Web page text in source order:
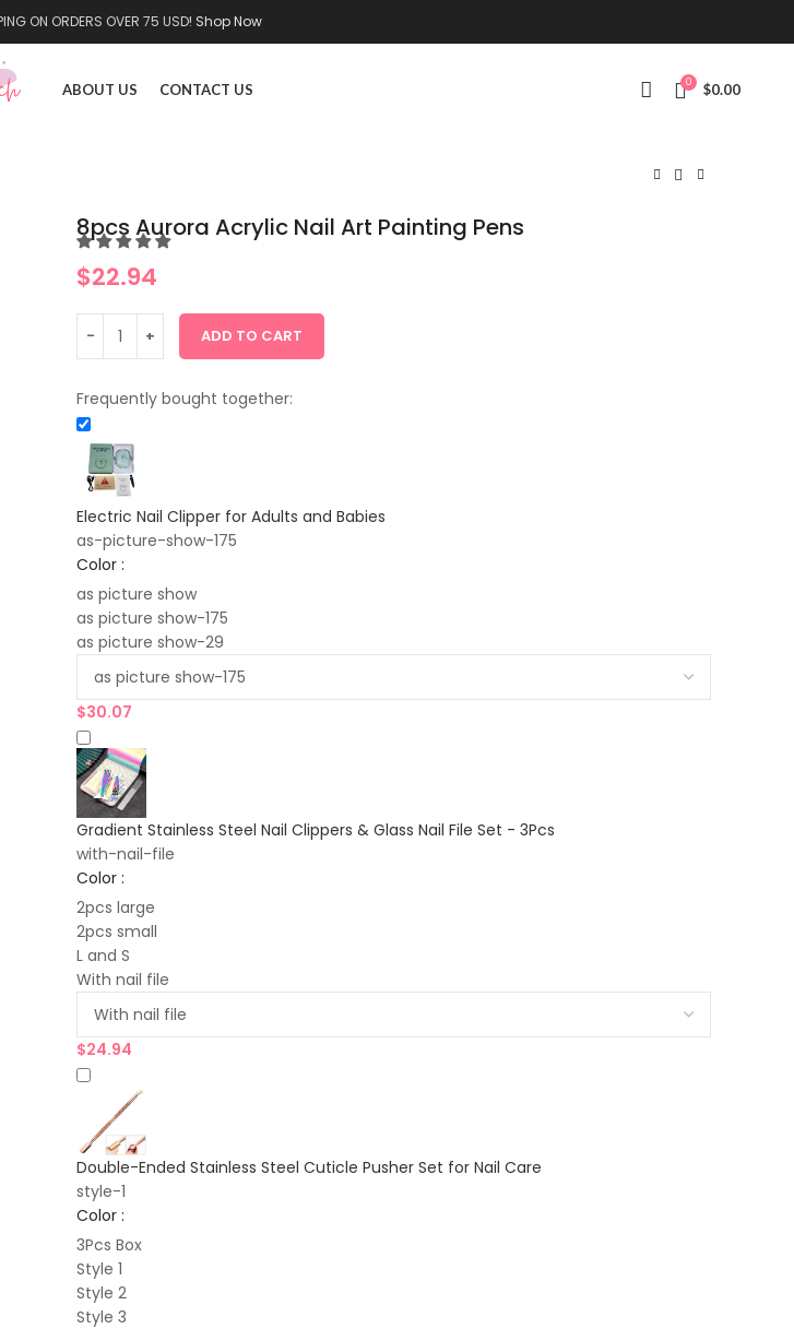
ON ORDERS OVER 75 USD! Shop Now
ABOUT US CONTACT US 0 $0.00
8pcs Aurora Acrylic Nail Art Painting Pens
$22.94
ADD TO CART
Frequently bought together:
Electric Nail Clipper for Adults and Babies
as-picture-show-175
Color :
as picture show
as picture show-175
as picture show-29
$30.07
Gradient Stainless Steel Nail Clippers & Glass Nail File Set - 3Pcs
with-nail-file
Color :
2pcs large
2pcs small
L and S
With nail file
$24.94
Double-Ended Stainless Steel Cuticle Pusher Set for Nail Care
style-1
Color :
3Pcs Box
Style 1
Style 2
Style 3